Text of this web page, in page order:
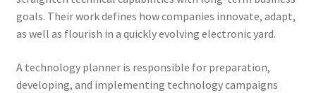
goals. Their work defines how companies innovate, adapt,
as well as flourish in a quickly evolving electronic yard.
A technology planner is responsible for preparation,
developing, and implementing technology campaigns